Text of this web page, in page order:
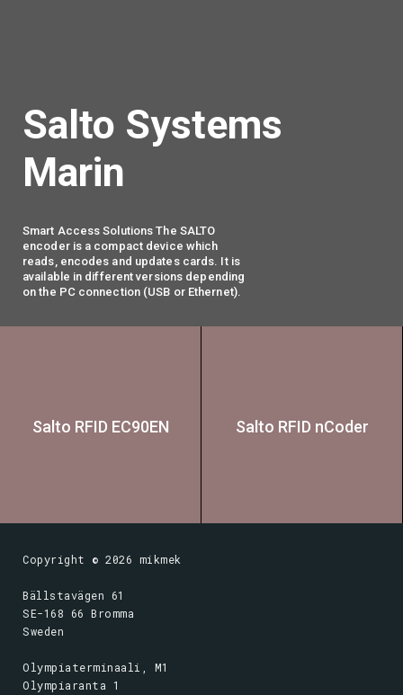
Salto Systems
Marin
Smart Access Solutions The SALTO
encoder is a compact device which
reads, encodes and updates cards. It is
available in different versions depending
on the PC connection (USB or Ethernet).
Salto RFID EC90EN Salto RFID nCoder
Copyright © 2026 mikmek
Bällstavägen 61
SE-168 66 Bromma
Sweden
Olympiaterminaali, M1
Olympiaranta 1